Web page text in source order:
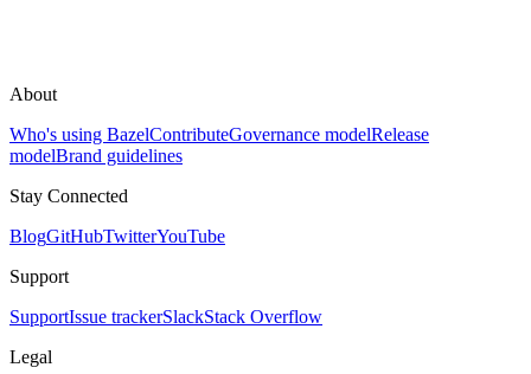
About
Who's using BazelContributeGovernance modelRelease
modelBrand guidelines
Stay Connected
BlogGitHubTwitterYouTube
Support
SupportIssue trackerSlackStack Overflow
Legal